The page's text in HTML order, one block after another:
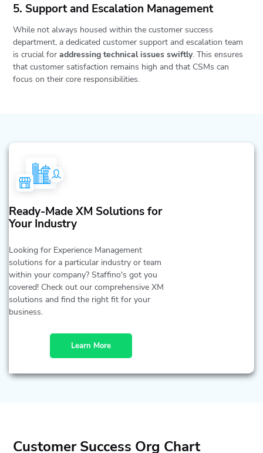
5. Support and Escalation Management
While not always housed within the customer success
department, a dedicated customer support and escalation team
is crucial foraddressing technical issues swiftly. This ensures
that customer satisfaction remains high and that CSMs can
focus on their core responsibilities.
Ready-Made XM Solutions for
Your Industry
Looking for Experience Management
solutions for a particular industry or team
within your company? Staffino's got you
covered! Check out our comprehensive XM
solutions and find the right fit for your
business.
Learn More
Customer Success Org Chart